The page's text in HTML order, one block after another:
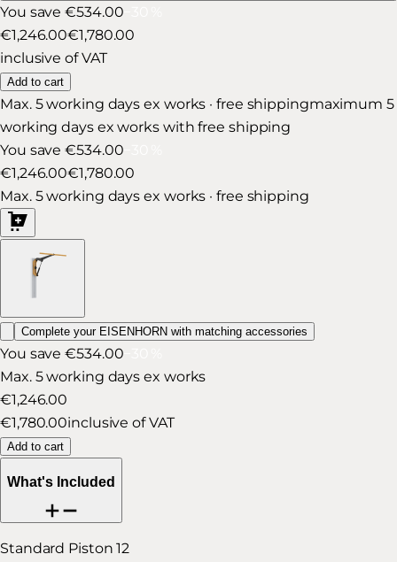
You save €534.00
€1,246.00€1,780.00
inclusive of VAT
Add to cart
Max. 5 working days ex works · free shippingmaximum 5
working days ex works with free shipping
You save €534.00
€1,246.00€1,780.00
Max. 5 working days ex works · free shipping
Complete your EISENHORN with matching accessories
You save €534.00
Max. 5 working days ex works
€1,246.00
€1,780.00inclusive of VAT
Add to cart
What's Included
Standard Piston 12